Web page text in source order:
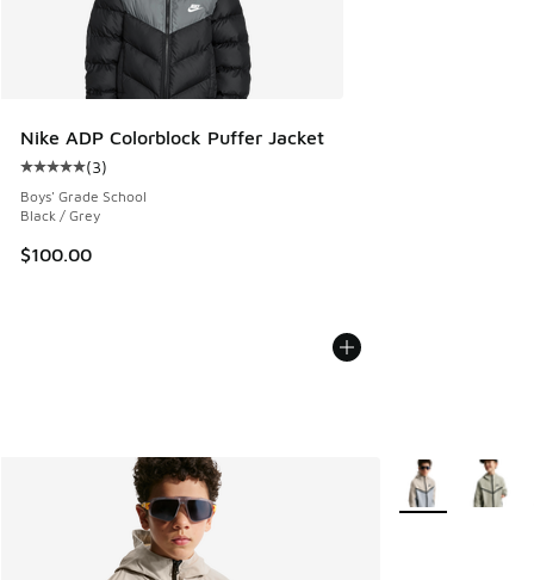
Nike ADP Colorblock Puffer Jacket
Average customer rating - [5 out of 5 stars], 3 reviews
(3)
Boys' Grade School
Black / Grey
$100.00
More Colors